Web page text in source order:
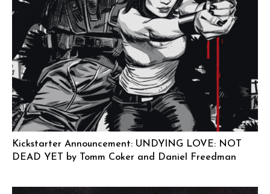
Kickstarter Announcement: UNDYING LOVE: NOT
DEAD YET by Tomm Coker and Daniel Freedman